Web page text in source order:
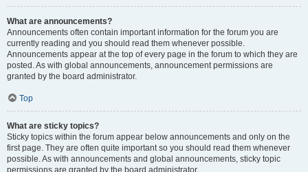
What are announcements?
Announcements often contain important information for the forum you are
currently reading and you should read them whenever possible.
Announcements appear at the top of every page in the forum to which they are
posted. As with global announcements, announcement permissions are
granted by the board administrator.
Top
What are sticky topics?
Sticky topics within the forum appear below announcements and only on the
first page. They are often quite important so you should read them whenever
possible. As with announcements and global announcements, sticky topic
permissions are granted by the board administrator.